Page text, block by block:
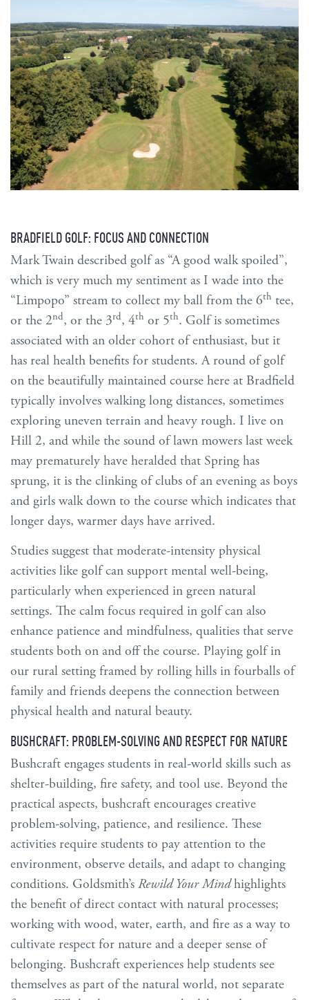
BRADFIELD GOLF: FOCUS AND CONNECTION
Mark Twain described golf as “A good walk spoiled”,
which is very much my sentiment as I wade into the
“Limpopo” stream to collect my ball from the 6th tee,
or the 2nd, or the 3rd, 4th or 5th. Golf is sometimes
associated with an older cohort of enthusiast, but it
has real health benefits for students. A round of golf
on the beautifully maintained course here at Bradfield
typically involves walking long distances, sometimes
exploring uneven terrain and heavy rough. I live on
Hill 2, and while the sound of lawn mowers last week
may prematurely have heralded that Spring has
sprung, it is the clinking of clubs of an evening as boys
and girls walk down to the course which indicates that
longer days, warmer days have arrived.
Studies suggest that moderate-intensity physical
activities like golf can support mental well-being,
particularly when experienced in green natural
settings. The calm focus required in golf can also
enhance patience and mindfulness, qualities that serve
students both on and off the course. Playing golf in
our rural setting framed by rolling hills in fourballs of
family and friends deepens the connection between
physical health and natural beauty.
BUSHCRAFT: PROBLEM-SOLVING AND RESPECT FOR NATURE
Bushcraft engages students in real-world skills such as
shelter-building, fire safety, and tool use. Beyond the
practical aspects, bushcraft encourages creative
problem-solving, patience, and resilience. These
activities require students to pay attention to the
environment, observe details, and adapt to changing
conditions. Goldsmith’s Rewild Your Mindhighlights
the benefit of direct contact with natural processes;
working with wood, water, earth, and fire as a way to
cultivate respect for nature and a deeper sense of
belonging. Bushcraft experiences help students see
themselves as part of the natural world, not separate